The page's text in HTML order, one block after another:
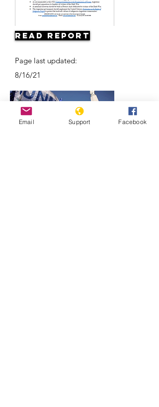
Read Report
Page last updated:
8/16/21
Email Support Facebook